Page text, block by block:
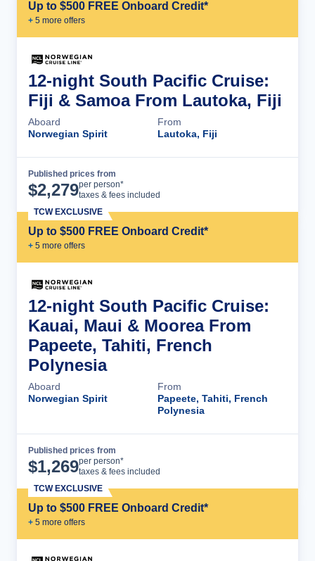
Up to $500 FREE Onboard Credit*
+ 5 more offers
12-night South Pacific Cruise:
Fiji & Samoa From Lautoka, Fiji
Aboard
Norwegian Spirit
From
Lautoka, Fiji
Published prices from
$2,279per person*
taxes & fees included
Up to $500 FREE Onboard Credit*
+ 5 more offers
TCW EXCLUSIVE
12-night South Pacific Cruise:
Kauai, Maui & Moorea From
Papeete, Tahiti, French
Polynesia
Aboard
Norwegian Spirit
From
Papeete, Tahiti, French
Polynesia
Published prices from
$1,269per person*
taxes & fees included
Up to $500 FREE Onboard Credit*
+ 5 more offers
TCW EXCLUSIVE